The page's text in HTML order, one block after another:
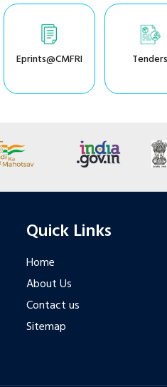
Eprints@CMFRI Tenders
Quick Links
Home
About Us
Contact us
Sitemap